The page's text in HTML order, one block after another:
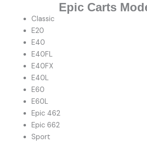
Epic Carts
Classic
E20
E40
E40FL
E40FX
E40L
E60
E60L
Epic 462
Epic 662
Sport